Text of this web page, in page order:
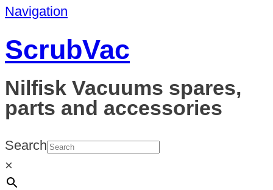
Navigation
ScrubVac
Nilfisk Vacuums spares,
parts and accessories
Search
×